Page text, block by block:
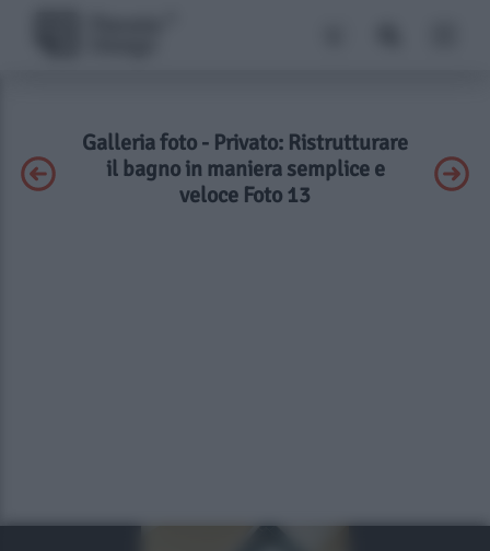
Galleria foto - Privato: Ristrutturare
il bagno in maniera semplice e
veloce Foto 13